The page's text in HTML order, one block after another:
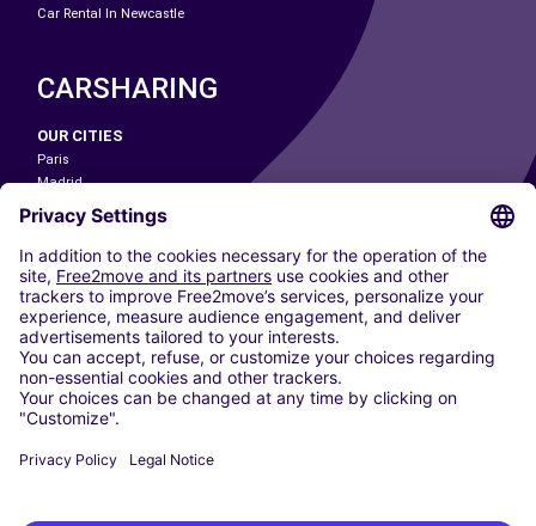
Car Rental In Newcastle
CARSHARING
OUR CITIES
Paris
Madrid
Washington DC
Milan
Rome
Turin
Vienna
Berlin
Cologne
Dusseldorf
Frankfurt
Hamburg
Stuttgart